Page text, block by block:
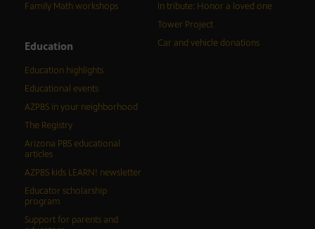
Family Math workshops
Education
Education highlights
Educational events
AZPBS in your neighborhood
The Registry
Arizona PBS educational
articles
AZPBS kids LEARN! newsletter
Educator scholarship
program
Support for parents and
In tribute: Honor a loved one
Tower Project
Car and vehicle donations